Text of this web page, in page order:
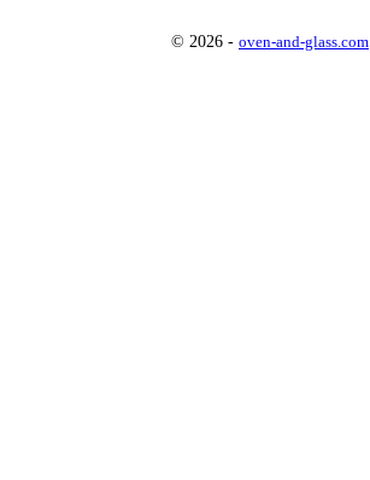
© 2026 - oven-and-glass.com